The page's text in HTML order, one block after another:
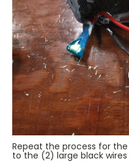
Repeat the process for
to the (2) large black